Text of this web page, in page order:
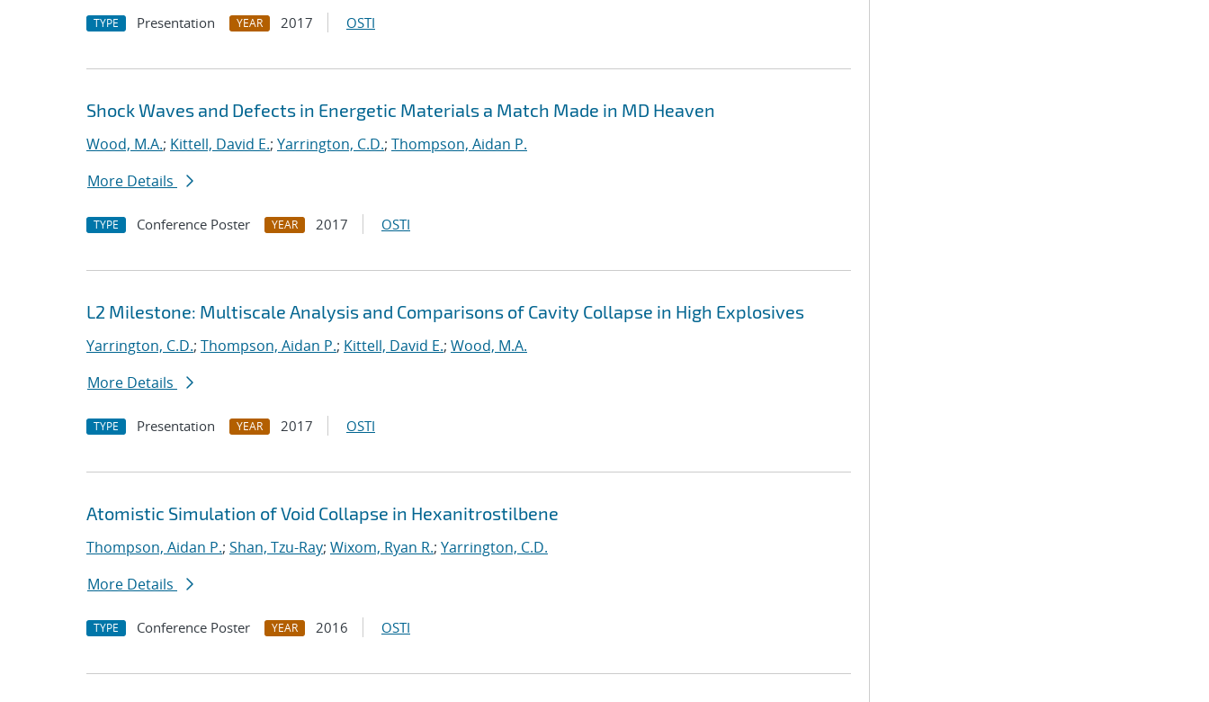
TYPE Presentation YEAR 2017 OSTI
Shock Waves and Defects in Energetic Materials a Match Made in MD Heaven
Wood, M.A.; Kittell, David E.; Yarrington, C.D.; Thompson, Aidan P.
More Details
TYPE Conference Poster YEAR 2017 OSTI
L2 Milestone: Multiscale Analysis and Comparisons of Cavity Collapse in High Explosives
Yarrington, C.D.; Thompson, Aidan P.; Kittell, David E.; Wood, M.A.
More Details
TYPE Presentation YEAR 2017 OSTI
Atomistic Simulation of Void Collapse in Hexanitrostilbene
Thompson, Aidan P.; Shan, Tzu-Ray; Wixom, Ryan R.; Yarrington, C.D.
More Details
TYPE Conference Poster YEAR 2016 OSTI